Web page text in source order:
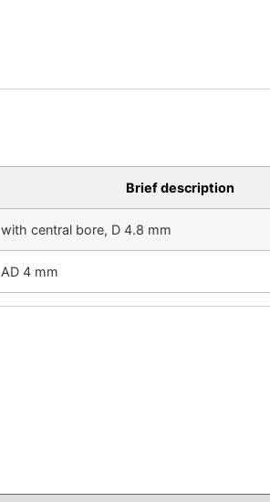
Brief description
with central bore, D 4.8 mm
AD 4 mm